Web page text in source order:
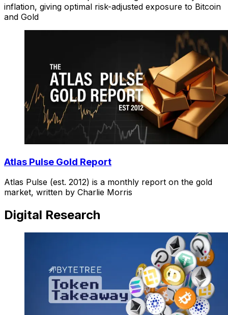
inflation, giving optimal risk-adjusted exposure to Bitcoin
and Gold
Atlas Pulse Gold Report
Atlas Pulse (est. 2012) is a monthly report on the gold
market, written by Charlie Morris
Digital Research